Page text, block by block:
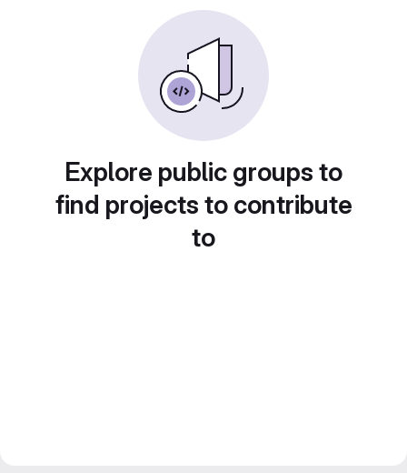
Explore public groups to
find projects to contribute
to